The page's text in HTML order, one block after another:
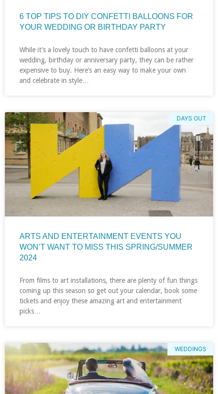
6 TOP TIPS TO DIY CONFETTI BALLOONS FOR
YOUR WEDDING OR BIRTHDAY PARTY
While it’s a lovely touch to have confetti balloons at your
wedding, birthday or anniversary party, they can be rather
expensive to buy. Here’s an easy way to make your own
and celebrate in style…
DAYS OUT
ARTS AND ENTERTAINMENT EVENTS YOU
WON’T WANT TO MISS THIS SPRING/SUMMER
2024
From films to art installations, there are plenty of fun things
coming up this season so get out your calendar, book some
tickets and enjoy these amazing art and entertainment
picks…
WEDDINGS